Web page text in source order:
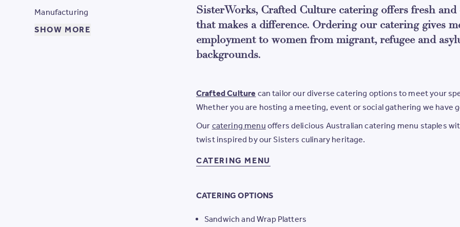
Manufacturing
SHOW MORE
SisterWorks, Crafted Culture catering offers fresh
that makes a difference. Ordering our catering gives
employment to women from migrant, refugee and
backgrounds.
Crafted Culture can tailor our diverse catering options to meet your
Whether you are hosting a meeting, event or social gathering we have
Our catering menu offers delicious Australian catering menu staples
twist inspired by our Sisters culinary heritage.
CATERING MENU
CATERING OPTIONS
Sandwich and Wrap Platters